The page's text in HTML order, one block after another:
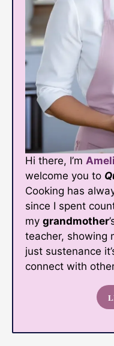
Hi there, I’m
welcome you to
Cooking has
since I spent
my grandmother
teacher, showing
just sustenance
connect with